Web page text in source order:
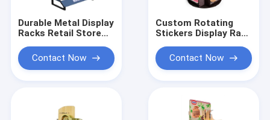
Durable Metal Display
Racks Retail Store
Solution
Contact Now
Custom Rotating
Stickers Display Rack
Acrylic Display Stand
Contact Now